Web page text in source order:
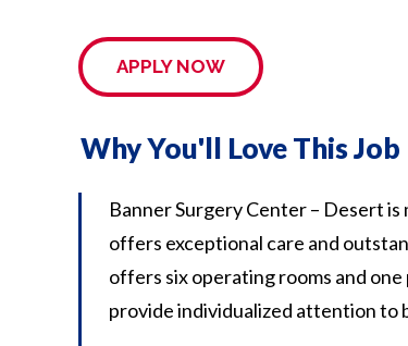
APPLY NOW
Why You'll Love This Job
Banner Surgery Center – Desert
offers exceptional care and
offers six operating rooms and
provide individualized attention to